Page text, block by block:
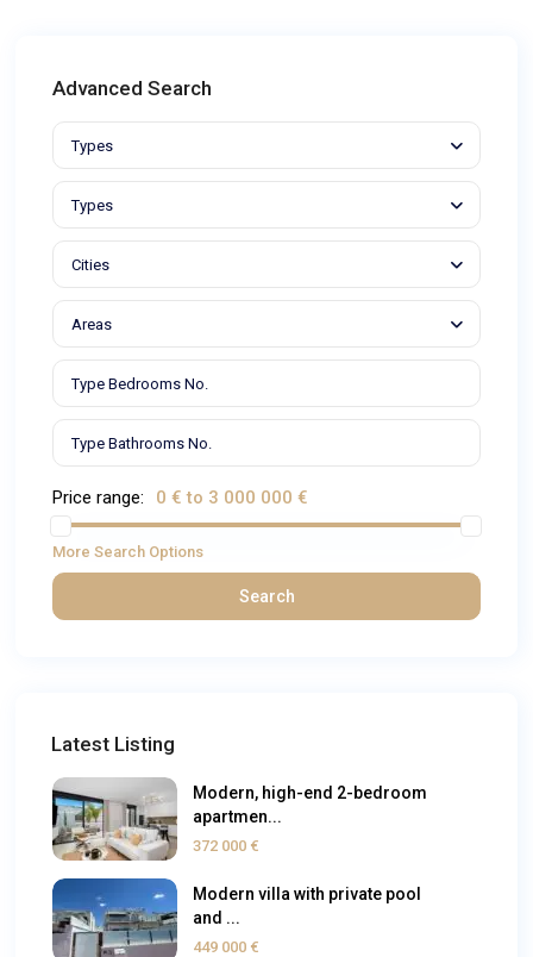
Advanced Search
Types
Types
Cities
Areas
Price range: 0 € to 3 000 000 €
More Search Options
Search
Latest Listing
Modern, high-end 2-bedroom
apartmen...
372 000 €
Modern villa with private pool
and ...
449 000 €